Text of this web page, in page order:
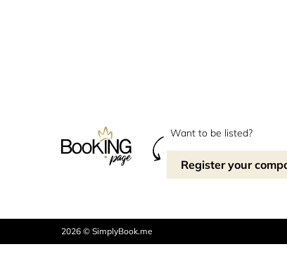
Want to be listed?
Register your
2026 © SimplyBook.me